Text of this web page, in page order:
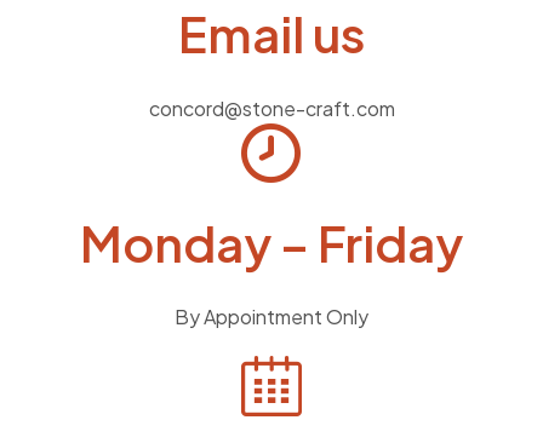
Email us
concord@stone-craft.com
Monday – Friday
By Appointment Only